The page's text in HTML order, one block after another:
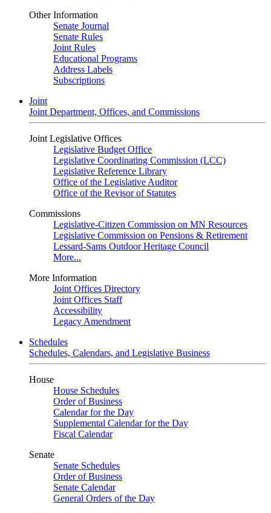
Other Information
Senate Journal
Senate Rules
Joint Rules
Educational Programs
Address Labels
Subscriptions
Joint
Joint Department, Offices, and Commissions
Joint Legislative Offices
Legislative Budget Office
Legislative Coordinating Commission (LCC)
Legislative Reference Library
Office of the Legislative Auditor
Office of the Revisor of Statutes
Commissions
Legislative-Citizen Commission on MN Resources
Legislative Commission on Pensions & Retirement
Lessard-Sams Outdoor Heritage Council
More...
More Information
Joint Offices Directory
Joint Offices Staff
Accessibility
Legacy Amendment
Schedules
Schedules, Calendars, and Legislative Business
House
House Schedules
Order of Business
Calendar for the Day
Supplemental Calendar for the Day
Fiscal Calendar
Senate
Senate Schedules
Order of Business
Senate Calendar
General Orders of the Day